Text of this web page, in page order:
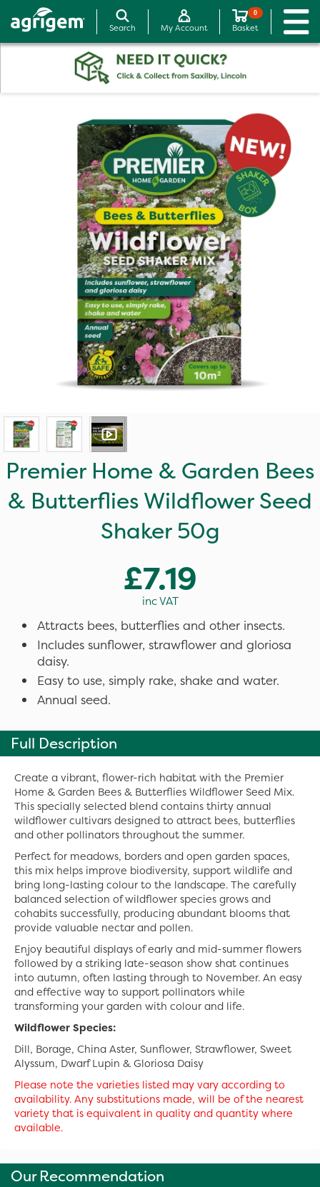
Search My Account
0
Basket
Premier Home & Garden Bees
& Butterflies Wildflower Seed
Shaker 50g
£7.19
inc VAT
Attracts bees, butterflies and other insects.
Includes sunflower, strawflower and gloriosa
daisy.
Easy to use, simply rake, shake and water.
Annual seed.
Full Description
Create a vibrant, flower-rich habitat with the Premier
Home & Garden Bees & Butterflies Wildflower Seed Mix.
This specially selected blend contains thirty annual
wildflower cultivars designed to attract bees, butterflies
and other pollinators throughout the summer.
Perfect for meadows, borders and open garden spaces,
this mix helps improve biodiversity, support wildlife and
bring long-lasting colour to the landscape. The carefully
balanced selection of wildflower species grows and
cohabits successfully, producing abundant blooms that
provide valuable nectar and pollen.
Enjoy beautiful displays of early and mid-summer flowers
followed by a striking late-season show shat continues
into autumn, often lasting through to November. An easy
and effective way to support pollinators while
transforming your garden with colour and life.
Wildflower Species:
Dill, Borage, China Aster, Sunflower, Strawflower, Sweet
Alyssum, Dwarf Lupin & Gloriosa Daisy
Please note the varieties listed may vary according to
availability. Any substitutions made, will be of the nearest
variety that is equivalent in quality and quantity where
available.
Our Recommendation